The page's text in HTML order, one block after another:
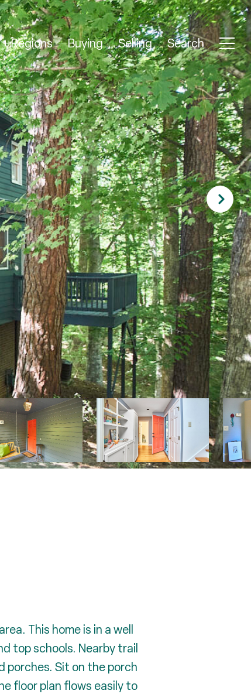
Regions Buying Selling Search
This home is in a well
top schools. Nearby trail
porches. Sit on the porch
floor plan flows easily to